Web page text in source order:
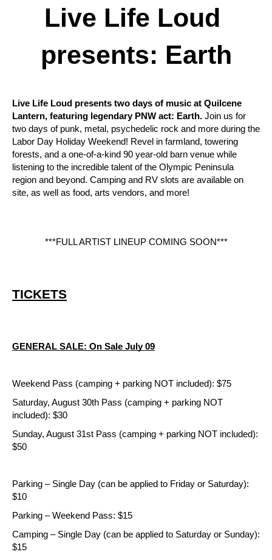
Live Life Loud
presents: Earth
Live Life Loud presents two days of music at Quilcene
Lantern, featuring legendary PNW act: Earth. Join us for
two days of punk, metal, psychedelic rock and more during the
Labor Day Holiday Weekend! Revel in farmland, towering
forests, and a one-of-a-kind 90 year-old barn venue while
listening to the incredible talent of the Olympic Peninsula
region and beyond. Camping and RV slots are available on
site, as well as food, arts vendors, and more!
***FULL ARTIST LINEUP COMING SOON***
TICKETS
GENERAL SALE: On Sale July 09
Weekend Pass (camping + parking NOT included): $75
Saturday, August 30th Pass (camping + parking NOT
included): $30
Sunday, August 31st Pass (camping + parking NOT included):
$50
Parking – Single Day (can be applied to Friday or Saturday):
$10
Parking – Weekend Pass: $15
Camping – Single Day (can be applied to Saturday or Sunday):
$15